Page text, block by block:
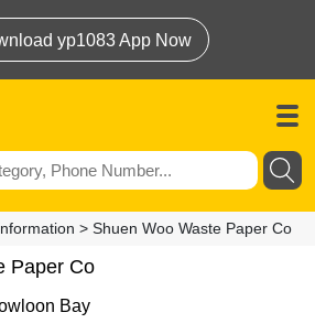
yp1083 App Now
> Shuen Woo Waste Paper Co
Paper Co
Bay